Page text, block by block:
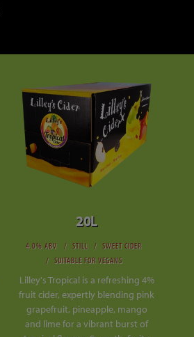
20L
4.0% ABV STILL
SWEET CIDER
SUITABLE FOR VEGANS
Lilley's Tropical is a refreshing 4%
fruit cider, expertly blending pink
grapefruit, pineapple, mango
and lime for a vibrant burst of